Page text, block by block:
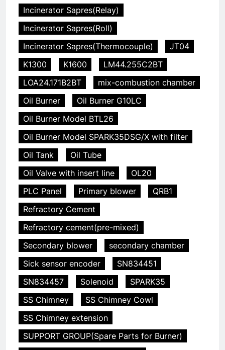
Incinerator Sapres(Relay)
Incinerator Sapres(Roll)
Incinerator Sapres(Thermocouple)
JT04
K1300
K1600
LM44.255C2BT
LOA24.171B2BT
mix-combustion chamber
Oil Burner
Oil Burner G10LC
Oil Burner Model BTL26
Oil Burner Model SPARK35DSG/X with filter
Oil Tank
Oil Tube
Oil Valve with insert line
OL20
PLC Panel
Primary blower
QRB1
Refractory Cement
Refractory cement(pre-mixed)
Secondary blower
secondary chamber
Sick sensor encoder
SN834451
SN834457
Solenoid
SPARK35
SS Chimney
SS Chimney Cowl
SS Chimney extension
SUPPORT GROUP(Spare Parts for Burner)